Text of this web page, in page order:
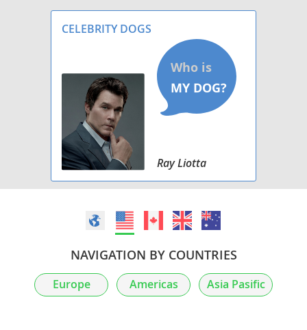
CELEBRITY DOGS
Ray Liotta
NAVIGATION BY COUNTRIES
Europe Americas Asia Pasific